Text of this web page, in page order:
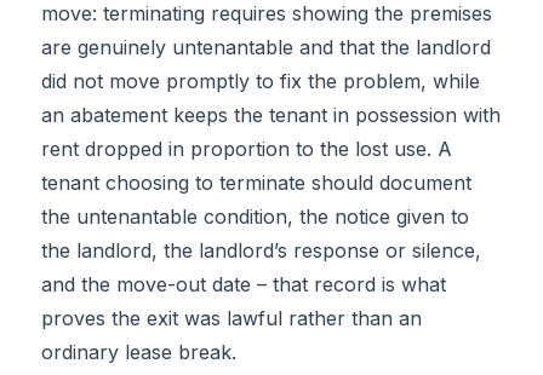
move: terminating requires showing the premises
are genuinely untenantable and that the landlord
did not move promptly to fix the problem, while
an abatement keeps the tenant in possession with
rent dropped in proportion to the lost use. A
tenant choosing to terminate should document
the untenantable condition, the notice given to
the landlord, the landlord’s response or silence,
and the move-out date – that record is what
proves the exit was lawful rather than an
ordinary lease break.